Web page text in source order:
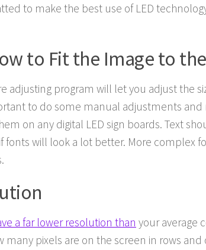
to make the best use of LED
to Fit the Image to
adjusting program will let you adjust the
to do some manual adjustments and
on any digital LED sign boards. Text
fonts will look a lot better. More complex
a far lower resolution than your average
many pixels are on the screen in rows